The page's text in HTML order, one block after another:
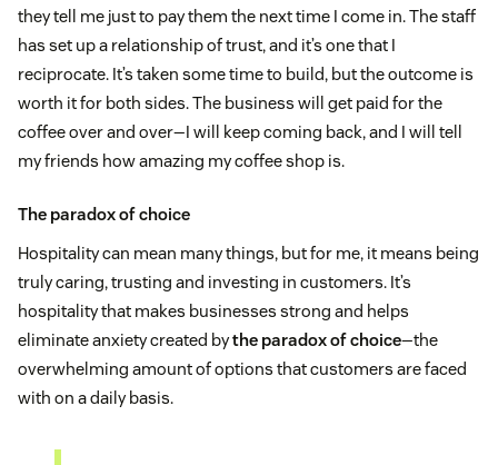
they tell me just to pay them the next time I come in. The staff
has set up a relationship of trust, and it’s one that I
reciprocate. It’s taken some time to build, but the outcome is
worth it for both sides. The business will get paid for the
coffee over and over—I will keep coming back, and I will tell
my friends how amazing my coffee shop is.
The paradox of choice
Hospitality can mean many things, but for me, it means being
truly caring, trusting and investing in customers. It’s
hospitality that makes businesses strong and helps
eliminate anxiety created bythe paradox of choice—the
overwhelming amount of options that customers are faced
with on a daily basis.